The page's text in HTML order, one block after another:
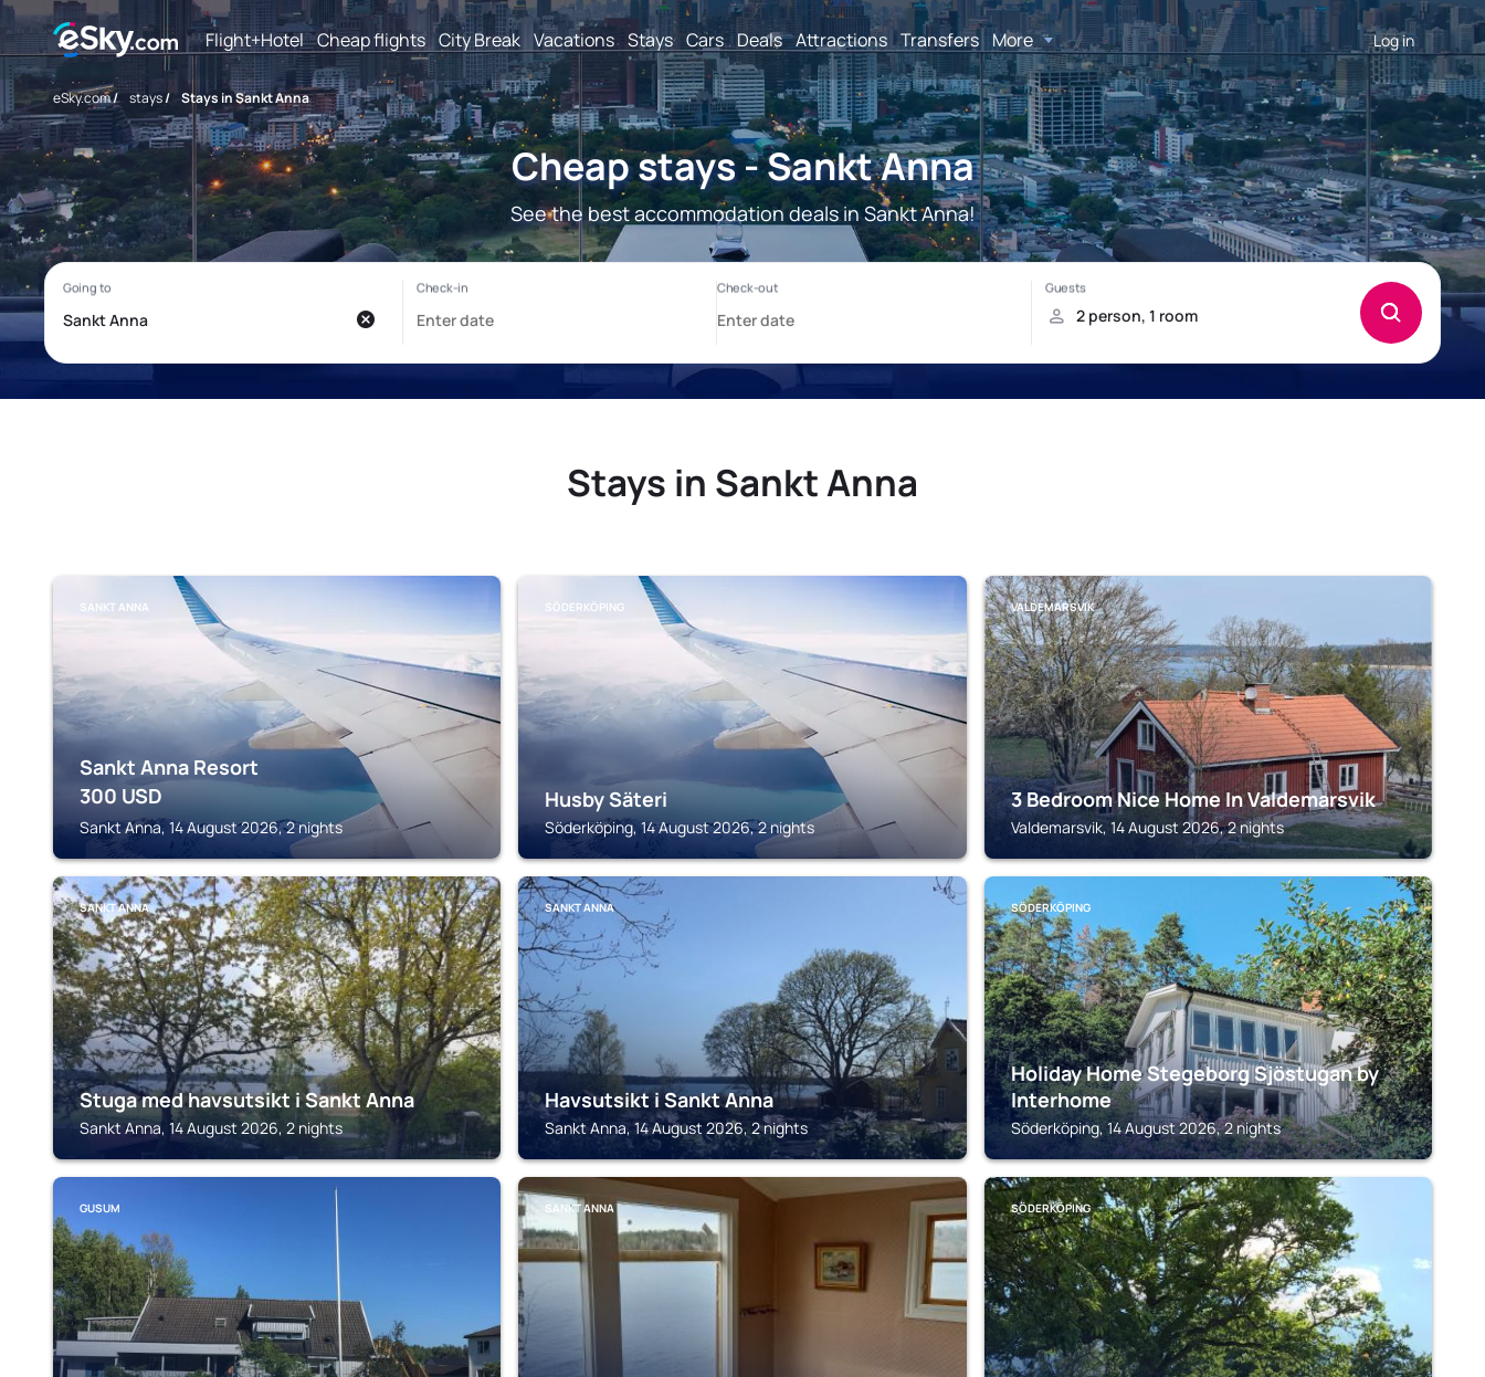
Flight+Hotel Cheap flights City Break Vacations Stays Cars Deals Attractions Transfers More Log in
eSky.com/ stays/ Stays in Sankt Anna
Cheap stays - Sankt Anna
See the best accommodation deals in Sankt Anna!
Stays in Sankt Anna
SANKT ANNA
Sankt Anna Resort
300 USD
Sankt Anna, 14 August 2026, 2 nights
SÖDERKÖPING
Husby Säteri
Söderköping, 14 August 2026, 2 nights
VALDEMARSVIK
3 Bedroom Nice Home In Valdemarsvik
Valdemarsvik, 14 August 2026, 2 nights
SANKT ANNA
Stuga med havsutsikt i Sankt Anna
Sankt Anna, 14 August 2026, 2 nights
SANKT ANNA
Havsutsikt i Sankt Anna
Sankt Anna, 14 August 2026, 2 nights
SÖDERKÖPING
Holiday Home Stegeborg Sjöstugan by
Interhome
Söderköping, 14 August 2026, 2 nights
GUSUM SANKT ANNA SÖDERKÖPING